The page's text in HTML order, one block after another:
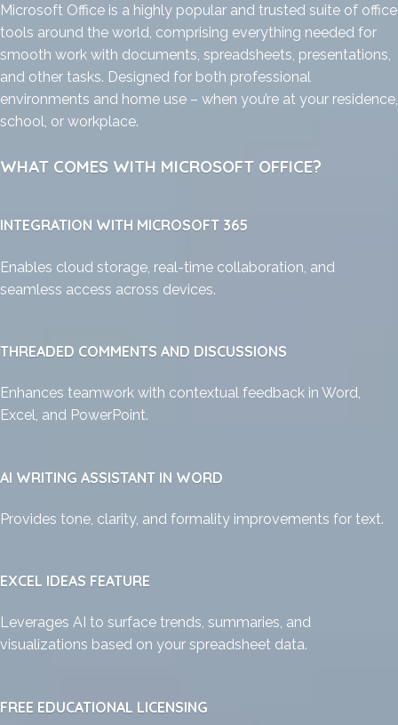
Microsoft Office is a highly popular and trusted suite of office
tools around the world, comprising everything needed for
smooth work with documents, spreadsheets, presentations,
and other tasks. Designed for both professional
environments and home use – when you’re at your residence,
school, or workplace.
WHAT COMES WITH MICROSOFT OFFICE?
INTEGRATION WITH MICROSOFT 365
Enables cloud storage, real-time collaboration, and
seamless access across devices.
THREADED COMMENTS AND DISCUSSIONS
Enhances teamwork with contextual feedback in Word,
Excel, and PowerPoint.
AI WRITING ASSISTANT IN WORD
Provides tone, clarity, and formality improvements for text.
EXCEL IDEAS FEATURE
Leverages AI to surface trends, summaries, and
visualizations based on your spreadsheet data.
FREE EDUCATIONAL LICENSING